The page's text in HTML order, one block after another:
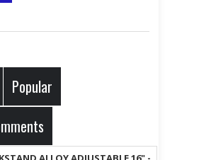
Popular